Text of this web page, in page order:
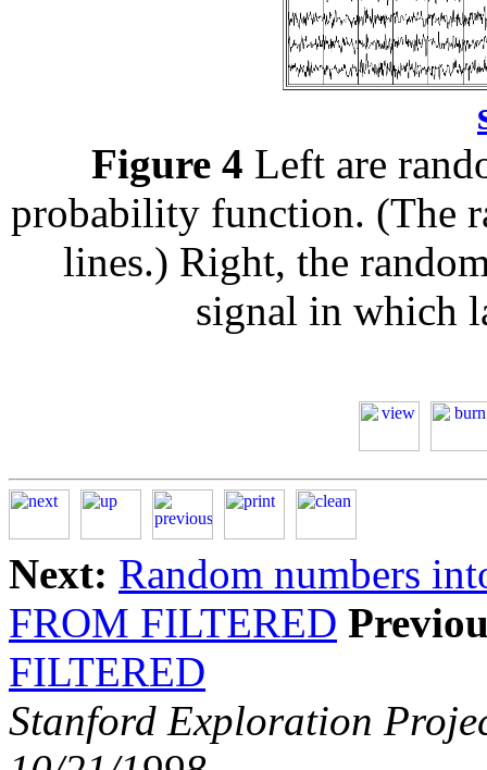
Figure 4 Left are
probability function. (The
lines.) Right, the
signal in which
Next: Random numbers
FROM FILTERED
FILTERED
Stanford Exploration